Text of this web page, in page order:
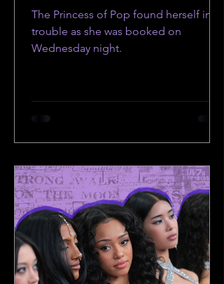
The Princess of Pop found herself in
trouble as she was booked on
Wednesday night.